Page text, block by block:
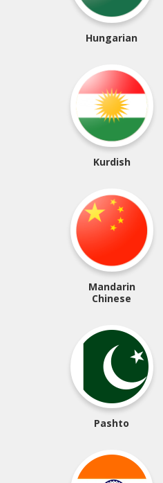
Hungarian
Kurdish
Mandarin
Chinese
Pashto